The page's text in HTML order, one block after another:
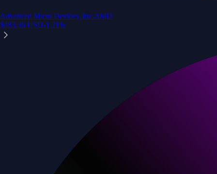
Advanced Micro Devices, Inc.AMD
$483.36 USD-1.21%